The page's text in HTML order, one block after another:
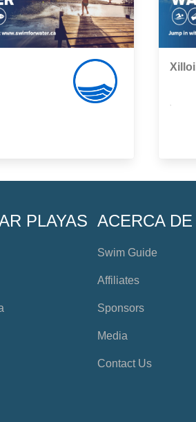
Xilloi
PLAYAS ACERCA DE
Swim Guide
Affiliates
Sponsors
Media
Contact Us